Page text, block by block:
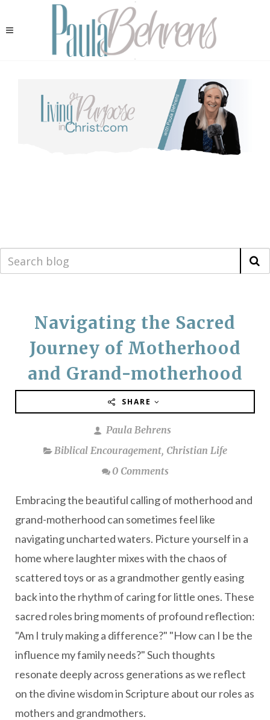
Navigating the Sacred
Journey of Motherhood
and Grand-motherhood
SHARE
Paula Behrens
Biblical Encouragement, Christian Life
0 Comments
Embracing the beautiful calling of motherhood and
grand-motherhood can sometimes feel like
navigating uncharted waters. Picture yourself in a
home where laughter mixes with the chaos of
scattered toys or as a grandmother gently easing
back into the rhythm of caring for little ones. These
sacred roles bring moments of profound reflection:
"Am I truly making a difference?" "How can I be the
influence my family needs?" Such thoughts
resonate deeply across generations as we reflect
on the divine wisdom in Scripture about our roles as
mothers and grandmothers.